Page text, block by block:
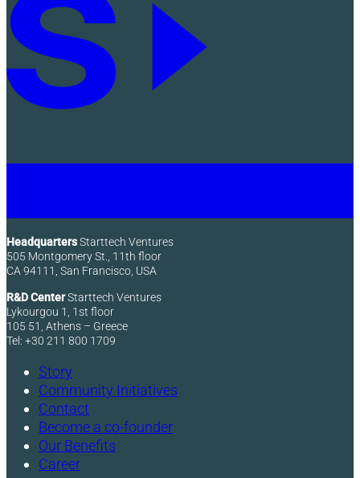
HeadquartersStarttech Ventures
505 Montgomery St., 11th floor
CA 94111, San Francisco, USA
R&D CenterStarttech Ventures
Lykourgou 1, 1st floor
105 51, Athens – Greece
Tel: +30 211 800 1709
Story
Community Initiatives
Contact
Become a co-founder
Our Benefits
Career